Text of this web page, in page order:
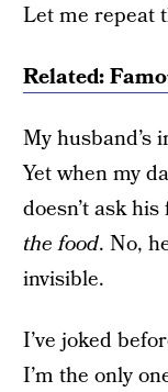
Let me repeat
Related:
My husband’s
Yet when my
doesn’t ask
the food. No,
invisible.
I’ve joked
I’m the only